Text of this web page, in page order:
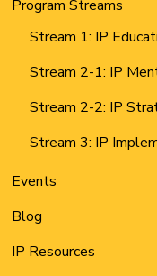
Program Streams
Stream 1: IP
Stream 2-1: IP
Stream 2-2: IP
Stream 3: IP
Events
Blog
IP Resources